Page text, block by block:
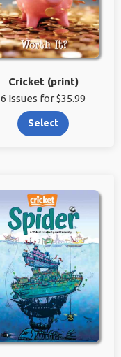
Cricket (print)
6 Issues for $35.99
Select